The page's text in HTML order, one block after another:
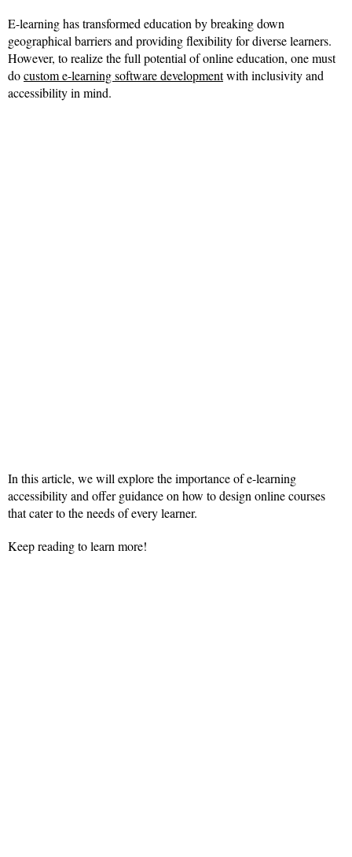
E-learning has transformed education by breaking down
geographical barriers and providing flexibility for diverse learners.
However, to realize the full potential of online education, one must
docustom e-learning software developmentwith inclusivity and
accessibility in mind.
In this article, we will explore the importance of e-learning
accessibility and offer guidance on how to design online courses
that cater to the needs of every learner.
Keep reading to learn more!